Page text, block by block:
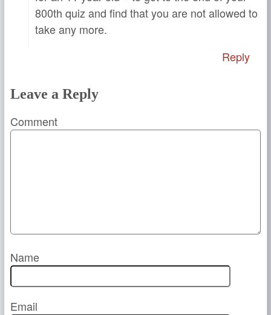
800th quiz and find that you are not allowed to
take any more.
Reply
Leave a Reply
Comment
Name
Email